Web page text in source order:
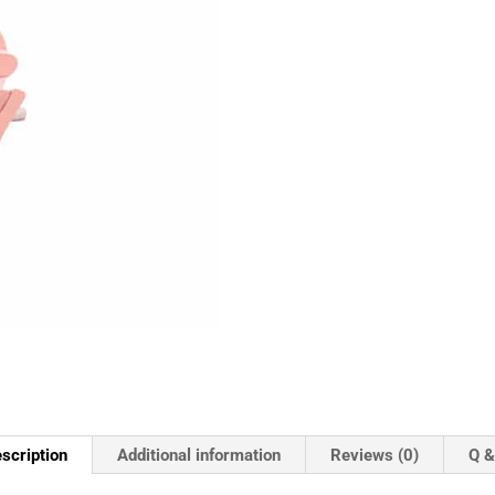
Additional information Reviews (0) Q